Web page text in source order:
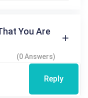
You Are
(0 Answers)
Reply